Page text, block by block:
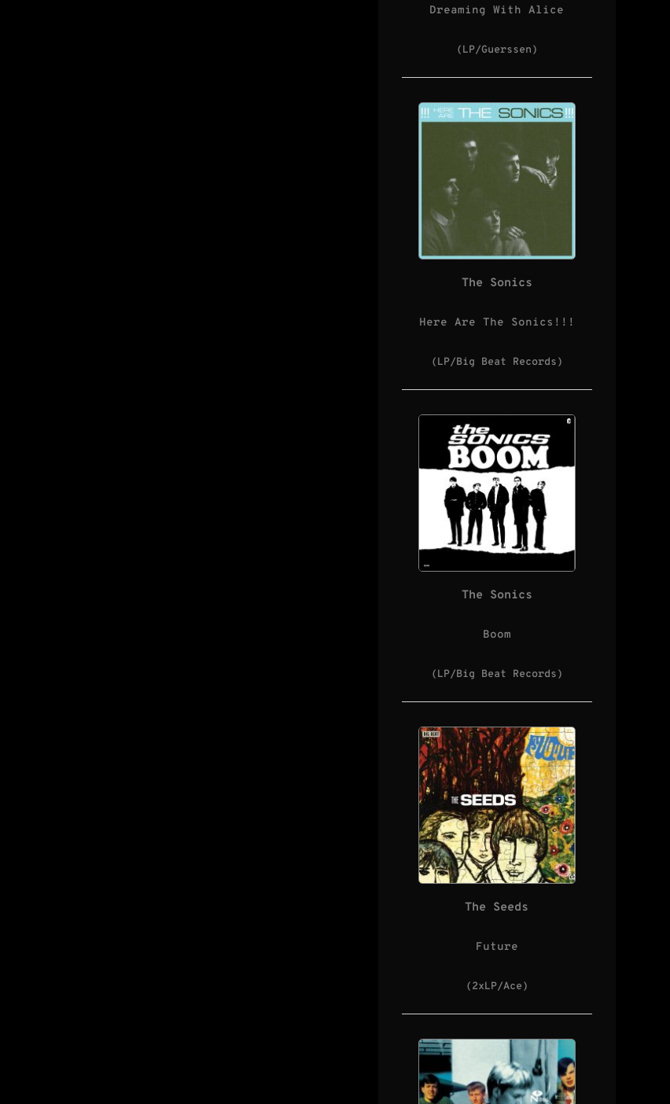
Dreaming With Alice
(LP/Guerssen)
The Sonics
Here Are The Sonics!!!
(LP/Big Beat Records)
The Sonics
Boom
(LP/Big Beat Records)
The Seeds
Future
(2xLP/Ace)